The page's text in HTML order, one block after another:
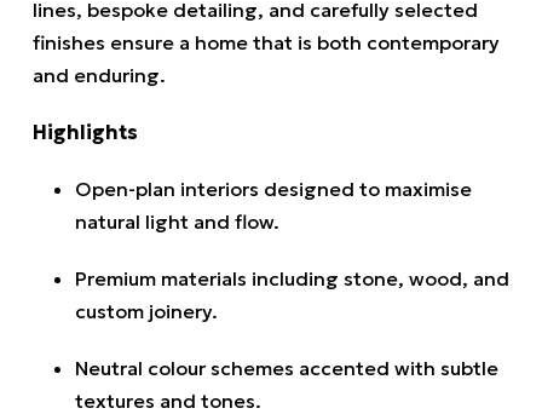
lines, bespoke detailing, and carefully selected
finishes ensure a home that is both contemporary
and enduring.
Highlights
Open-plan interiors designed to maximise
natural light and flow.
Premium materials including stone, wood, and
custom joinery.
Neutral colour schemes accented with subtle
textures and tones.